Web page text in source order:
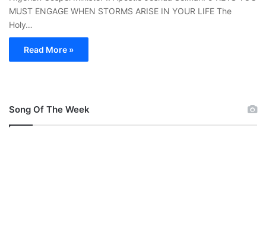
MUST ENGAGE WHEN STORMS ARISE IN YOUR LIFE The
Holy…
Read More »
Song Of The Week